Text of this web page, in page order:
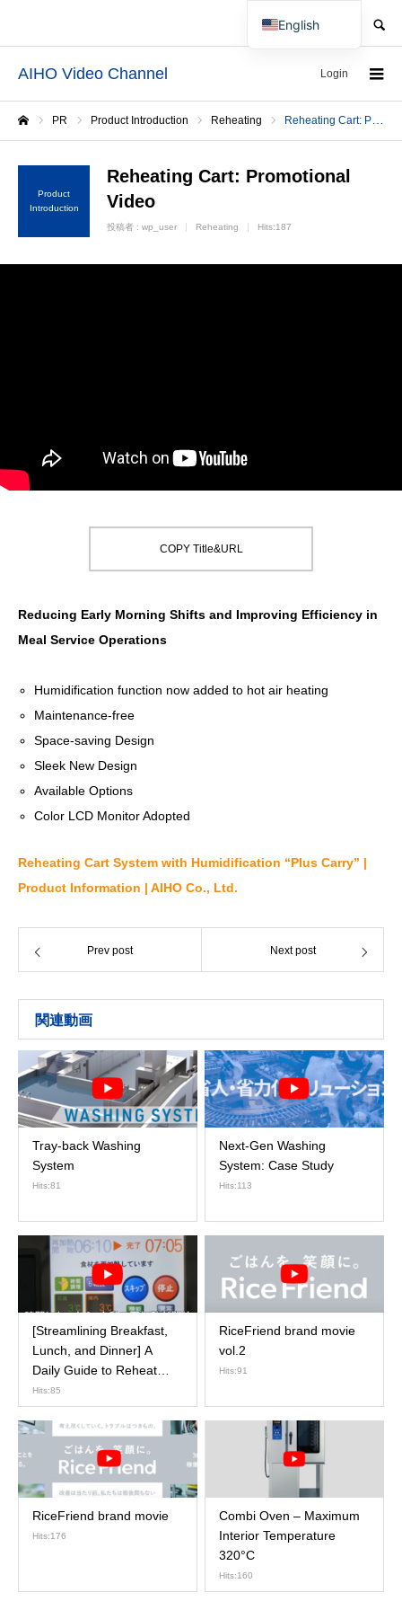
AIHO Video Channel Login
PR Product Introduction Reheating Reheating Cart: Promotional Video
Product
Introduction
Reheating Cart: Promotional
Video
投稿者 : wp_user Reheating Hits:187
COPY Title&URL
Reducing Early Morning Shifts and Improving Efficiency in
Meal Service Operations
Humidification function now added to hot air heating
Maintenance-free
Space-saving Design
Sleek New Design
Available Options
Color LCD Monitor Adopted
Reheating Cart System with Humidification “Plus Carry” |
Product Information | AIHO Co., Ltd.
Prev post Next post
関連動画
Tray-back Washing
System
Hits:81
Next-Gen Washing
System: Case Study
Hits:113
[Streamlining Breakfast,
Lunch, and Dinner] A
Daily Guide to Reheat
Cooker Operations
Hits:85
RiceFriend brand movie
vol.2
Hits:91
RiceFriend brand movie
Hits:176
Combi Oven – Maximum
Interior Temperature
320°C
Hits:160
English